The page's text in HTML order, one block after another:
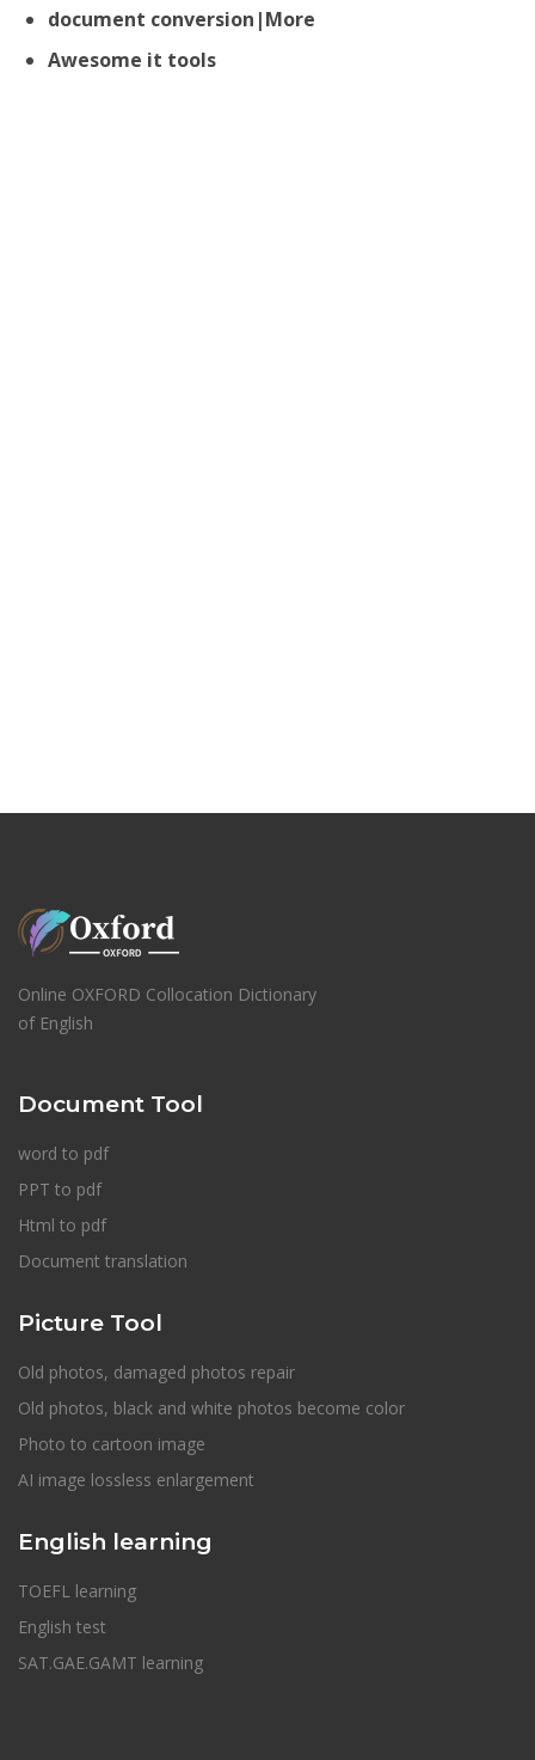
document conversion|More
Awesome it tools
Online OXFORD Collocation Dictionary
of English
Document Tool
word to pdf
PPT to pdf
Html to pdf
Document translation
Picture Tool
Old photos, damaged photos repair
Old photos, black and white photos become color
Photo to cartoon image
AI image lossless enlargement
English learning
TOEFL learning
English test
SAT.GAE.GAMT learning